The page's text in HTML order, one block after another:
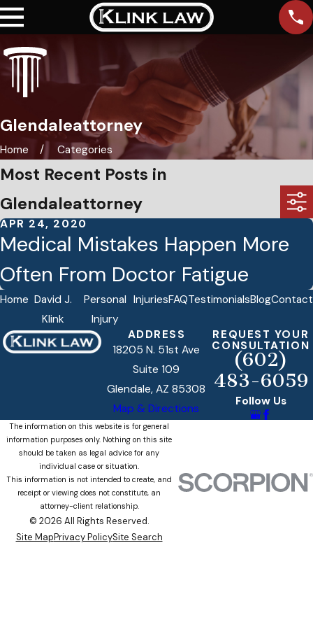
Glendaleattorney
Home Categories
Most Recent Posts in
Glendaleattorney
APR 24, 2020
Medical Mistakes Happen More
Often From Doctor Fatigue
Home David J.
Klink
Personal
Injury
InjuriesFAQTestimonialsBlogContact
ADDRESS
18205 N. 51st Ave
Suite 109
Glendale, AZ 85308
Map & Directions
REQUEST YOUR
CONSULTATION
(602)
483-6059
Follow Us
The information on this website is for general
information purposes only. Nothing on this site
should be taken as legal advice for any
individual case or situation.
This information is not intended to create, and
receipt or viewing does not constitute, an
attorney-client relationship.
© 2026 All Rights Reserved.
Site MapPrivacy PolicySite Search